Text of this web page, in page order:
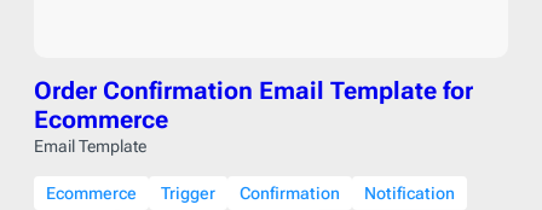
Order Confirmation Email Template for
Ecommerce
Email Template
Ecommerce Trigger Confirmation
Notification